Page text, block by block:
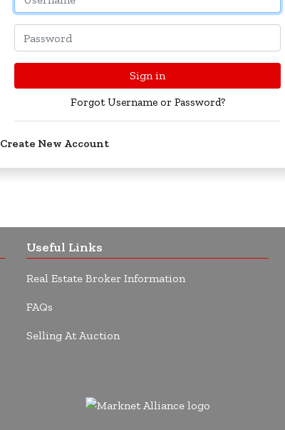
Password
Sign in
Forgot Username or Password?
Create New Account
Useful Links
Real Estate Broker Information
FAQs
Selling At Auction